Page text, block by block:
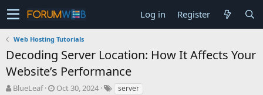
Log in Register
Web Hosting Tutorials
Decoding Server Location: How It Affects Your
Website’s Performance
T
BlueLeaf
S
Oct 30, 2024 server